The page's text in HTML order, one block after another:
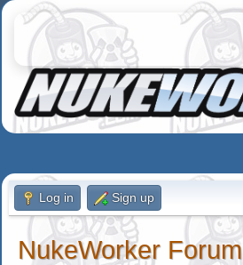
Log in Sign up
NukeWorker Forum